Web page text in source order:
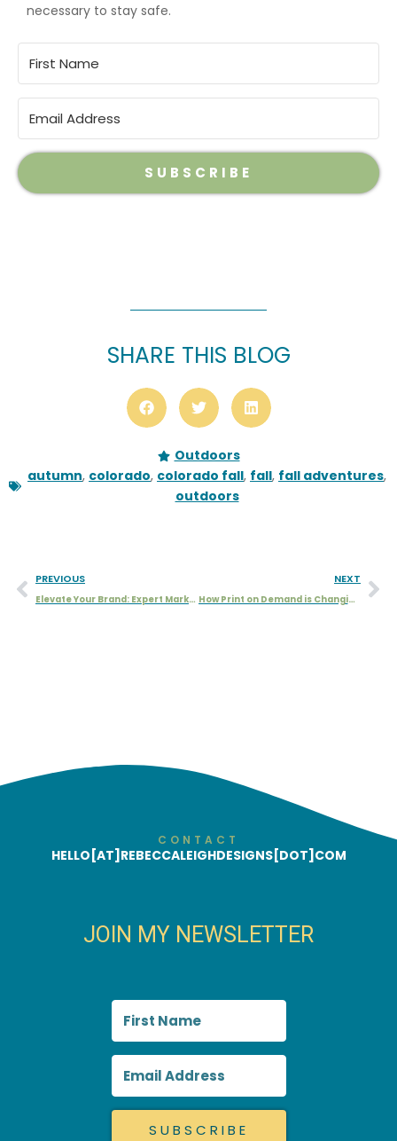
necessary to stay safe.
SUBSCRIBE
SHARE THIS BLOG
Outdoors
autumn, colorado, colorado fall, fall, fall adventures,
outdoors
PREVIOUS
Elevate Your Brand: Expert Marketing, Graphic Design, and Illustration
NEXT
How Print on Demand is Changing the Game
CONTACT
HELLO[AT]REBECCALEIGHDESIGNS[DOT]COM
JOIN MY NEWSLETTER
SUBSCRIBE